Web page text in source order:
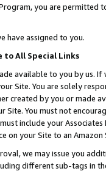
you are permitted
have assigned to you.
to All Special Links
available to you by us.
Site. You are solely
created by you or
You must not
include your
on your Site to an
we may issue you
different sub-tags in